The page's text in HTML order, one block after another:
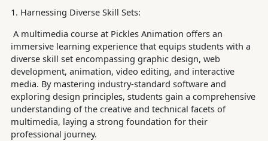
1. Harnessing Diverse Skill Sets:
A multimedia course at Pickles Animation offers an
immersive learning experience that equips students with a
diverse skill set encompassing graphic design, web
development, animation, video editing, and interactive
media. By mastering industry-standard software and
exploring design principles, students gain a comprehensive
understanding of the creative and technical facets of
multimedia, laying a strong foundation for their
professional journey.